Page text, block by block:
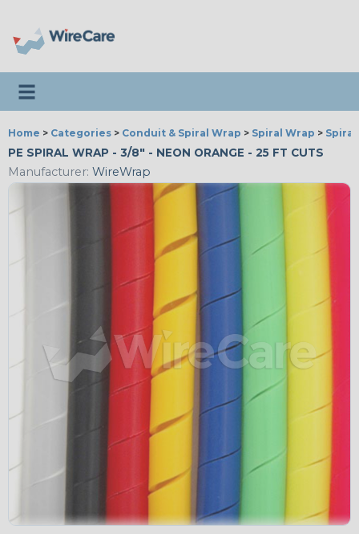
Toggle navigation
Home > Categories > Conduit & Spiral Wrap > Spiral Wrap >
PE SPIRAL WRAP - 3/8" - NEON ORANGE - 25 FT CUTS
Manufacturer: WireWrap